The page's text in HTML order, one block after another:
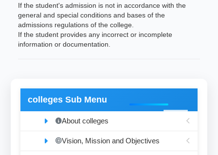
If the student's admission is not in accordance with the
general and special conditions and bases of the
admissions regulations of the college.
If the student provides any incorrect or incomplete
information or documentation.
colleges Sub Menu
About colleges
Vision, Mission and Objectives